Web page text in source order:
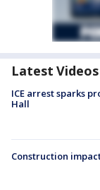
Latest Videos
ICE arrest sparks
Hall
Construction